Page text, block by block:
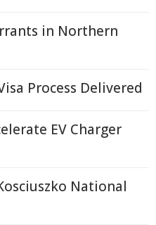
in Northern
Process Delivered
EV Charger
National